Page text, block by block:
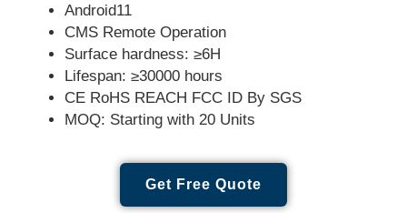
Android11
CMS Remote Operation
Surface hardness: ≥6H
Lifespan: ≥30000 hours
CE RoHS REACH FCC ID By SGS
MOQ: Starting with 20 Units
Get Free Quote